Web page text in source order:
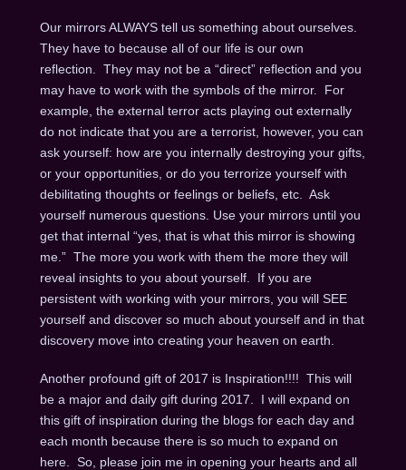
Our mirrors ALWAYS tell us something about ourselves.
They have to because all of our life is our own
reflection. They may not be a “direct” reflection and you
may have to work with the symbols of the mirror. For
example, the external terror acts playing out externally
do not indicate that you are a terrorist, however, you can
ask yourself: how are you internally destroying your gifts,
or your opportunities, or do you terrorize yourself with
debilitating thoughts or feelings or beliefs, etc. Ask
yourself numerous questions. Use your mirrors until you
get that internal “yes, that is what this mirror is showing
me.” The more you work with them the more they will
reveal insights to you about yourself. If you are
persistent with working with your mirrors, you will SEE
yourself and discover so much about yourself and in that
discovery move into creating your heaven on earth.
Another profound gift of 2017 is Inspiration!!!! This will
be a major and daily gift during 2017. I will expand on
this gift of inspiration during the blogs for each day and
each month because there is so much to expand on
here. So, please join me in opening your hearts and all